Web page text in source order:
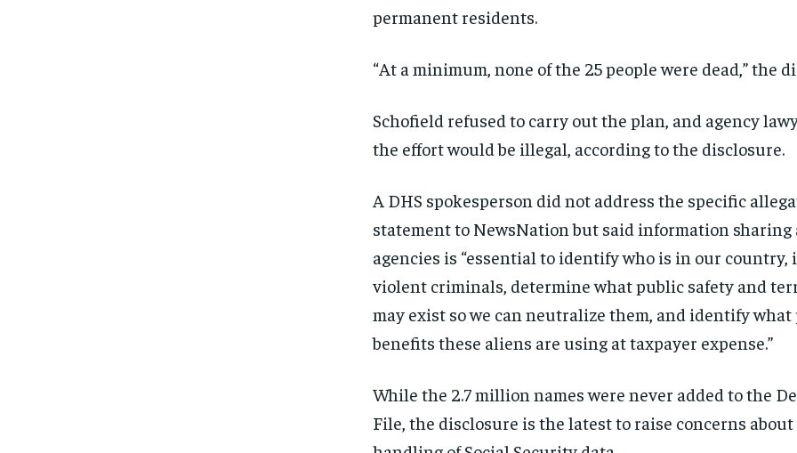
FOREVER
FOREVER
permanent residents.
“At a minimum, none of the 25 people were dead,” the
Schofield refused to carry out the plan, and agency
the effort would be illegal, according to the disclosure.
A DHS spokesperson did not address the specific
statement to NewsNation but said information sharing
agencies is “essential to identify who is in our
violent criminals, determine what public safety and
may exist so we can neutralize them, and identify
benefits these aliens are using at taxpayer expense.”
While the 2.7 million names were never added to the
File, the disclosure is the latest to raise concerns about